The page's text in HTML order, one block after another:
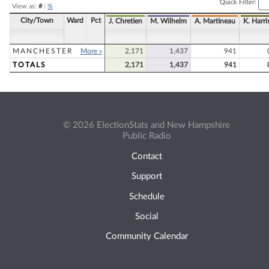
View as: #| %
Quick Filter:
City/Town Ward Pct J. Chretien M. Wilhelm A. Martineau K.
MANCHESTER More » 2,171 1,437 941
TOTALS
2,171 1,437 941
© 2026 ElectionStats and New Hampshire
Public Radio
Contact
Support
Schedule
Social
Community Calendar